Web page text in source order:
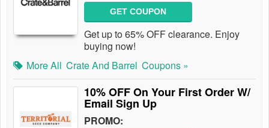
GET COUPON
Get up to 65% OFF clearance. Enjoy
buying now!
More All Crate And Barrel Coupons »
10% OFF On Your First Order W/
Email Sign Up
PROMO: